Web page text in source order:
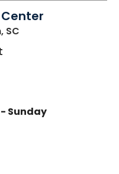
Center
SC
Sunday